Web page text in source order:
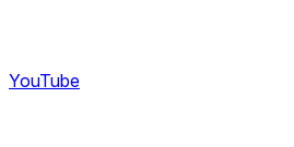
YouTube